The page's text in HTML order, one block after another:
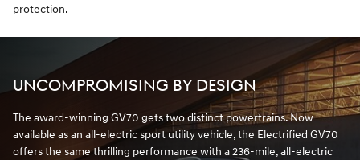
protection.
UNCOMPROMISING BY DESIGN
The award-winning GV70 gets two distinct powertrains. Now
available as an all-electric sport utility vehicle, the Electrified GV70
offers the same thrilling performance with a 236-mile, all-electric